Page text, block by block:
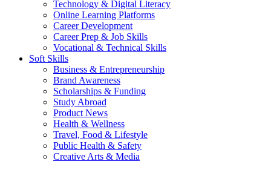
Technology & Digital Literacy
Online Learning Platforms
Career Development
Career Prep & Job Skills
Vocational & Technical Skills
Soft Skills
Business & Entrepreneurship
Brand Awareness
Scholarships & Funding
Study Abroad
Product News
Health & Wellness
Travel, Food & Lifestyle
Public Health & Safety
Creative Arts & Media